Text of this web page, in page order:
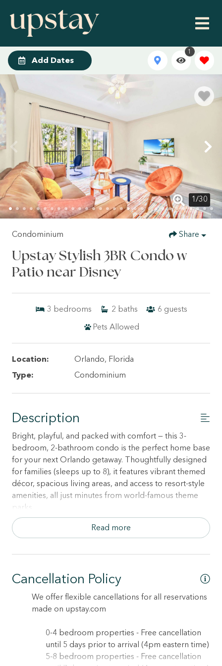
Add Dates
1
1/30
Condominium Share
Upstay Stylish 3BR Condo w
Patio near Disney
3 bedrooms 2 baths 6 guests
Pets Allowed
Location:
Orlando, Florida
Type:
Condominium
Description
Bright, playful, and packed with comfort — this 3-
bedroom, 2-bathroom condo is the perfect home base
for your next Orlando getaway. Thoughtfully designed
for families (sleeps up to 8), it features vibrant themed
décor, spacious living areas, and access to resort-style
amenities, all just minutes from world-famous theme
parks.
Outdoor Living Made Easy
evening wine, or family chats under the stars
Sleep Soundly in 3 Comfy Bedrooms:
bathroom with full-size tub
• Bedroom 2: Queen bed + Smart TV
beds — perfect for little adventurers
• 2 full bathrooms — including one ensuite with
bathtub/shower combo
Read more
Cancellation Policy
We offer flexible cancellations for all reservations
made on upstay.com
0-4 bedroom properties - Free cancellation
until 5 days prior to arrival (4pm eastern time)
5-8 bedroom properties - Free cancellation